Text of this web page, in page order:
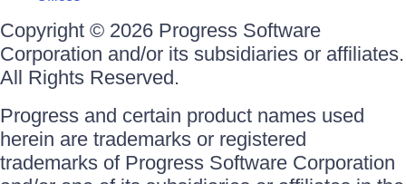
Copyright © 2026 Progress Software
Corporation and/or its subsidiaries or affiliates.
All Rights Reserved.
Progress and certain product names used
herein are trademarks or registered
trademarks of Progress Software Corporation